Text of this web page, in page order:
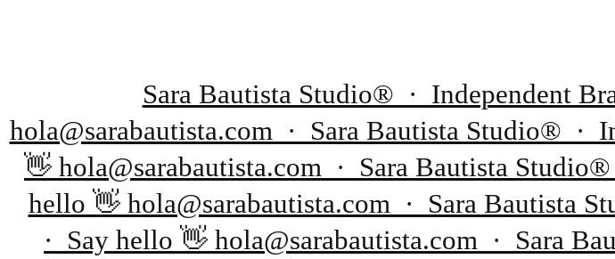
Sara Bautista Studio® · Independent
hola@sarabautista.com · Sara Bautista Studio® ·
👋 hola@sarabautista.com · Sara Bautista
hello 👋 hola@sarabautista.com · Sara Bautista
· Say hello 👋 hola@sarabautista.com · Sara